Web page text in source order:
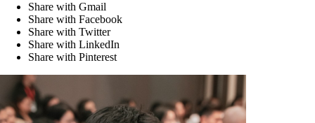
Share with Gmail
Share with Facebook
Share with Twitter
Share with LinkedIn
Share with Pinterest